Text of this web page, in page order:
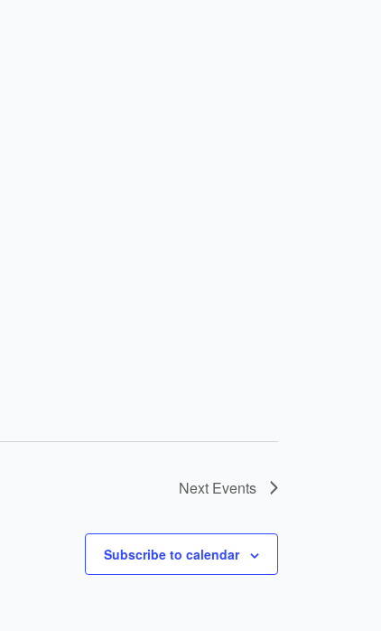
Next Events
Subscribe to calendar